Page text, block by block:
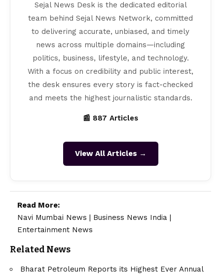
Sejal News Desk is the dedicated editorial
team behind Sejal News Network, committed
to delivering accurate, unbiased, and timely
news across multiple domains—including
politics, business, lifestyle, and technology.
With a focus on credibility and public interest,
the desk ensures every story is fact-checked
and meets the highest journalistic standards.
📰 887 Articles
View All Articles →
Read More:
Navi Mumbai News
Business News India
Entertainment News
Related News
Bharat Petroleum Reports its Highest Ever Annual